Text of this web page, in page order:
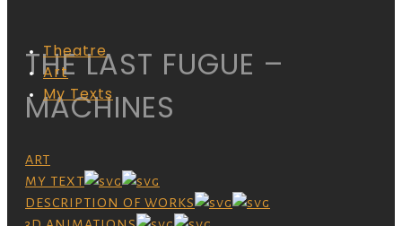
Theatre
Art
My Texts
THE LAST FUGUE –
MACHINES
ART
MY TEXT
DESCRIPTION OF WORKS